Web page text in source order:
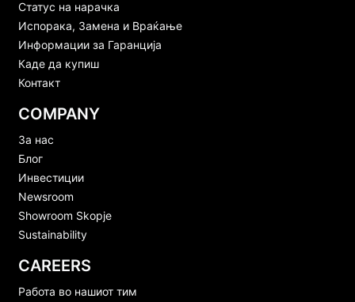
Статус на нарачка
Испорака, Замена и Враќање
Информации за Гаранција
Каде да купиш
Контакт
COMPANY
За нас
Блог
Инвестиции
Newsroom
Showroom Skopje
Sustainability
CAREERS
Работа во нашиот тим